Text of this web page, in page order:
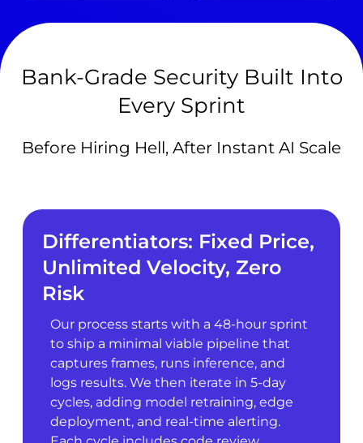
Bank-Grade Security Built Into
Every Sprint
Before Hiring Hell, After Instant AI Scale
Differentiators: Fixed Price,
Unlimited Velocity, Zero
Risk
Our process starts with a 48-hour sprint
to ship a minimal viable pipeline that
captures frames, runs inference, and
logs results. We then iterate in 5-day
cycles, adding model retraining, edge
deployment, and real-time alerting.